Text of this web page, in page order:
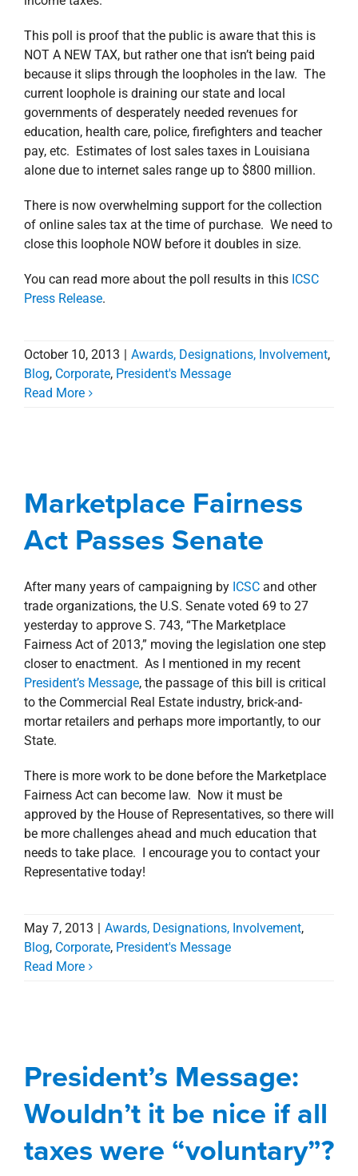
This poll is proof that the public is aware that this is
NOT A NEW TAX, but rather one that isn’t being paid
because it slips through the loopholes in the law. The
current loophole is draining our state and local
governments of desperately needed revenues for
education, health care, police, firefighters and teacher
pay, etc. Estimates of lost sales taxes in Louisiana
alone due to internet sales range up to $800 million.
There is now overwhelming support for the collection
of online sales tax at the time of purchase. We need to
close this loophole NOW before it doubles in size.
You can read more about the poll results in this ICSC
Press Release.
October 10, 2013 Awards, Designations, Involvement,
Blog, Corporate, President's Message
Read More
Awards, Designations, Involvement Blog
Corporate
Marketplace Fairness
Act Passes Senate
After many years of campaigning by ICSCand other
trade organizations, the U.S. Senate voted 69 to 27
yesterday to approve S. 743, “The Marketplace
Fairness Act of 2013,” moving the legislation one step
closer to enactment. As I mentioned in my recent
President’s Message, the passage of this bill is critical
to the Commercial Real Estate industry, brick-and-
mortar retailers and perhaps more importantly, to our
State.
There is more work to be done before the Marketplace
Fairness Act can become law. Now it must be
approved by the House of Representatives, so there will
be more challenges ahead and much education that
needs to take place. I encourage you to contact your
Representative today!
May 7, 2013 Awards, Designations, Involvement,
Blog, Corporate, President's Message
Read More
taxes were “voluntary”?
Blog Corporate President's Message
President’s Message:
Wouldn’t it be nice if all
taxes were “voluntary”?